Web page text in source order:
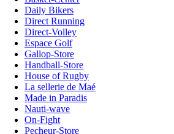
Daily Bikers
Direct Running
Direct-Volley
Espace Golf
Gallop-Store
Handball-Store
House of Rugby
La sellerie de Maé
Made in Paradis
Nauti-wave
On-Fight
Pecheur-Store